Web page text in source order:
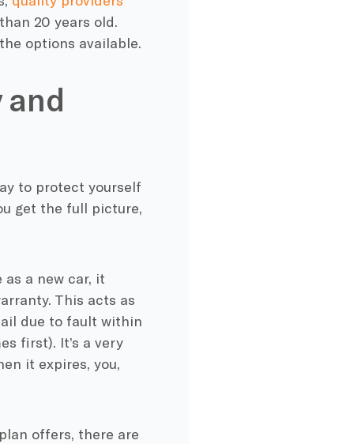
20 years old.
options available.
and
to protect yourself
get the full picture,
a new car, it
This acts as
due to fault within
first). It’s a very
it expires, you,
offers, there are